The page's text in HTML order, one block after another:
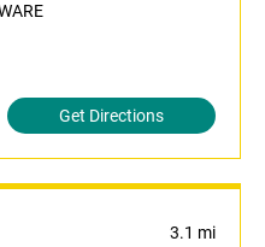
Get Directions
3.1 mi